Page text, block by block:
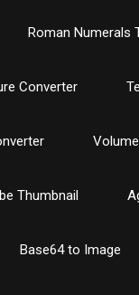
Roman Numerals
Converter
Thumbnail
Base64 to Image